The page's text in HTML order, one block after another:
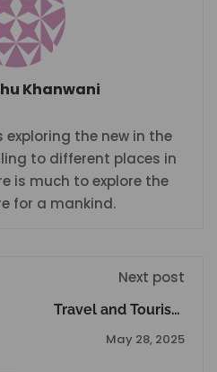
Khanwani
the new in the
to different places in
is much to explore the
for a mankind.
Next post
Travel and Tourism
Courses After 12th in
May 28, 2025